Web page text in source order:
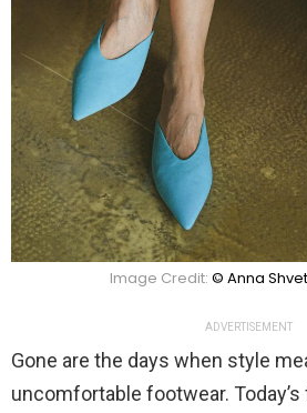
Image Credit: © Anna
ADVERTISEMENT
Gone are the days when style
uncomfortable footwear.